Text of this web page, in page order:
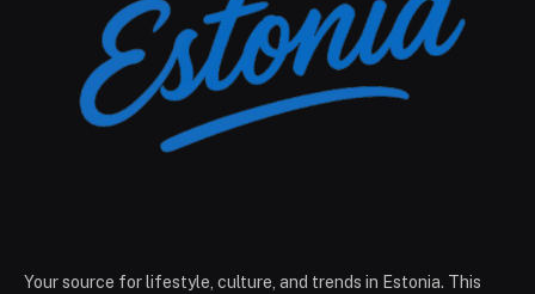
Your source for lifestyle, culture, and trends in Estonia. This